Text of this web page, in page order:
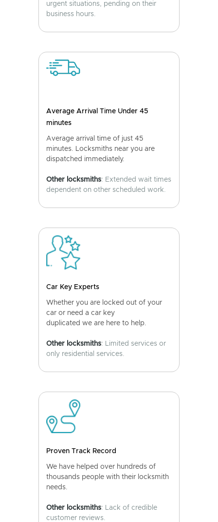
urgent situations, pending on their
business hours.
Average Arrival Time Under 45
minutes
Average arrival time of just 45
minutes. Locksmiths near you are
dispatched immediately.
Other locksmiths: Extended wait times
dependent on other scheduled work.
Car Key Experts
Whether you are locked out of your
car or need a car key
duplicated we are here to help.
Other locksmiths: Limited services or
only residential services.
Proven Track Record
We have helped over hundreds of
thousands people with their locksmith
needs.
Other locksmiths: Lack of credible
customer reviews.